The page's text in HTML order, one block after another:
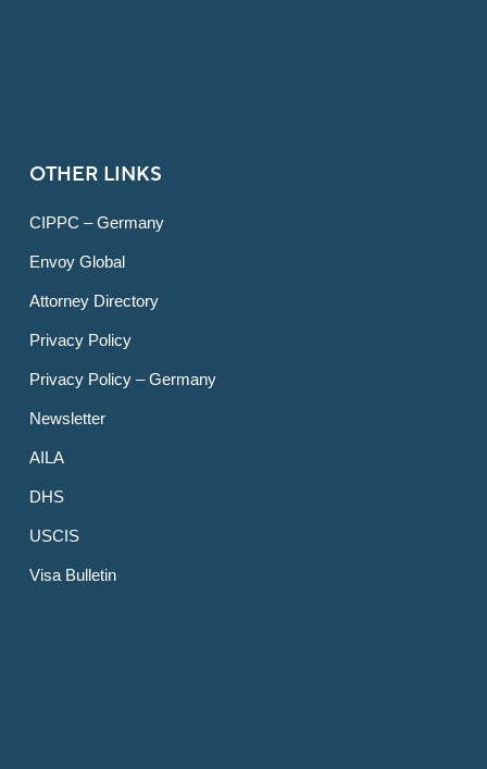
OTHER LINKS
CIPPC – Germany
Envoy Global
Attorney Directory
Privacy Policy
Privacy Policy – Germany
Newsletter
AILA
DHS
USCIS
Visa Bulletin